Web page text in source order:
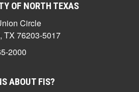
OF NORTH TEXAS
Circle
TX 76203-5017
2000
ABOUT FIS?